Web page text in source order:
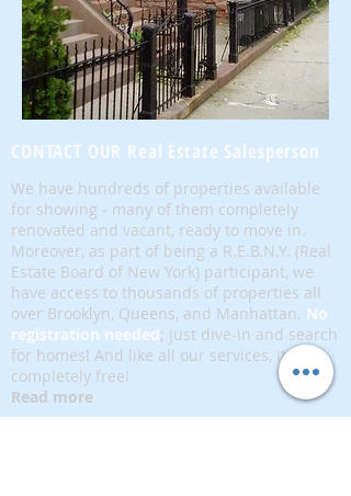
CONTACT OUR Real Estate Salesperson
We have hundreds of properties available
for showing - many of them completely
renovated and vacant, ready to move in.
Moreover, as part of being a R.E.B.N.Y. (Real
Estate Board of New York) participant, we
have access to thousands of properties all
over Brooklyn, Queens, and Manhattan. No
registration needed; just dive-in and search
for homes! And like all our services, it is
completely free!
Read more